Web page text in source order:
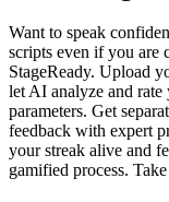
Want to speak
scripts even if you are
StageReady. Upload
let AI analyze and rate
parameters. Get
feedback with expert
your streak alive and
gamified process.